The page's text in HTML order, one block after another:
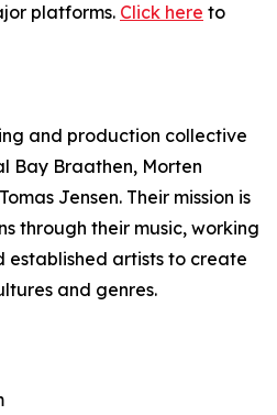
platforms. Click here to
and production collective
Bay Braathen, Morten
Jensen. Their mission is
through their music, working
established artists to create
and genres.